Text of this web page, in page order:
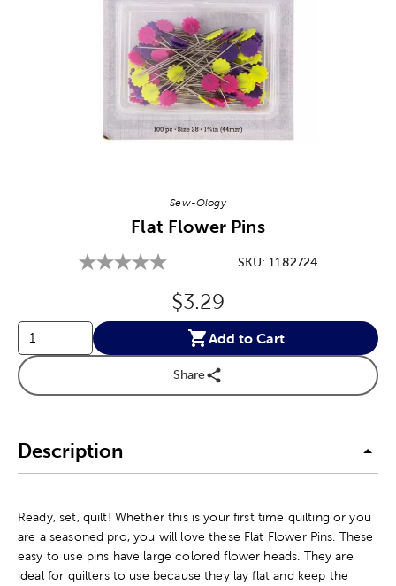
Sew-Ology
Flat Flower Pins
SKU: 1182724
Original Price:
$3.29
Add to Cart
Share
Description
Ready, set, quilt! Whether this is your first time quilting or you
are a seasoned pro, you will love these Flat Flower Pins. These
easy to use pins have large colored flower heads. They are
ideal for quilters to use because they lay flat and keep the